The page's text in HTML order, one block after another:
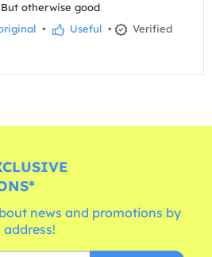
otherwise good
• Useful •
Verified
news and promotions by